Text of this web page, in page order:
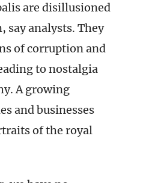
are disillusioned
say analysts. They
of corruption and
to nostalgia
A growing
and businesses
of the royal